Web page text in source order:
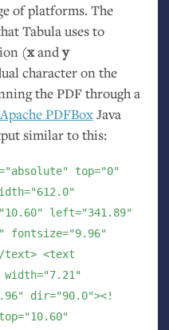
of platforms. The
Tabula uses to
(xandy
character on the
thePDFthrough a
Apache PDFBoxJava
similar to this:
top="0"
left="341.89"
fontsize="9.96"
text> <text
dir="90.0"><!